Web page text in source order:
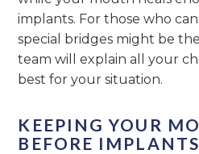
implants. For those who
special bridges might be
team will explain all your
best for your situation.
KEEPING YOUR
BEFORE IMPLANTS